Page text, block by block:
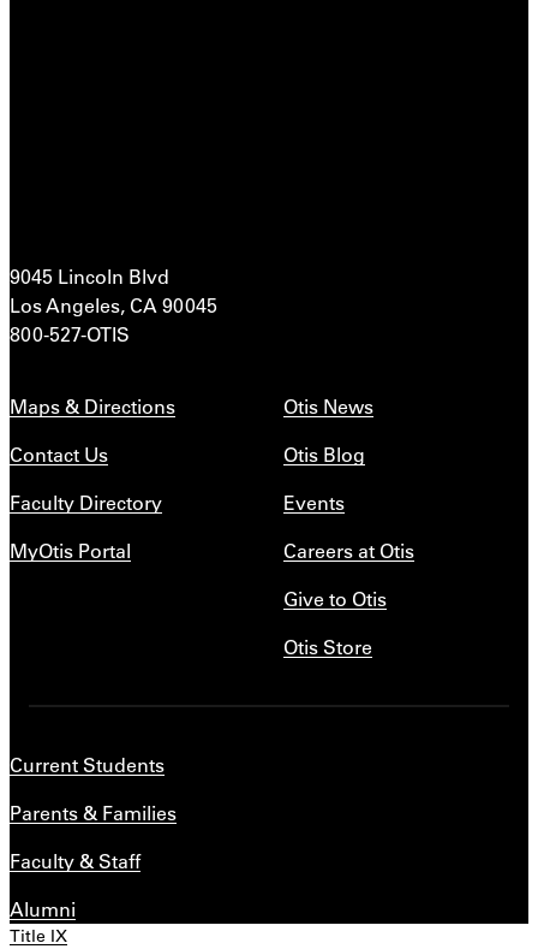
9045 Lincoln Blvd
Los Angeles, CA 90045
800-527-OTIS
Maps & Directions
Contact Us
Faculty Directory
MyOtis Portal
Otis News
Otis Blog
Events
Careers at Otis
Give to Otis
Otis Store
Current Students
Parents & Families
Faculty & Staff
Alumni
Title IX